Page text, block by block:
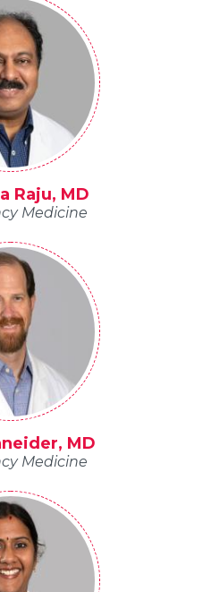
Raju, MD
Medicine
MD
Medicine